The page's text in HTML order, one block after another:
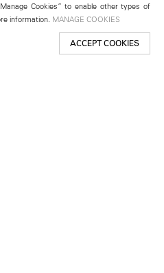
Cookies” to enable other types of
information. MANAGE COOKIES
ACCEPT COOKIES